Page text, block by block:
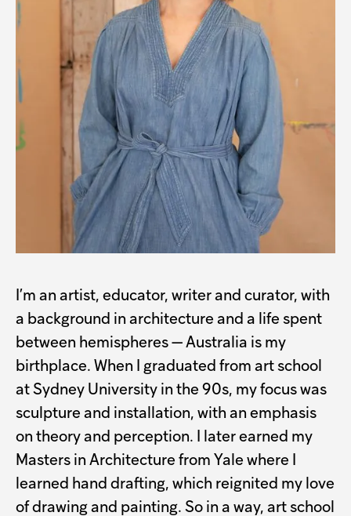
I’m an artist, educator, writer and curator, with
a background in architecture and a life spent
between hemispheres — Australia is my
birthplace. When I graduated from art school
at Sydney University in the 90s, my focus was
sculpture and installation, with an emphasis
on theory and perception. I later earned my
Masters in Architecture from Yale where I
learned hand drafting, which reignited my love
of drawing and painting. So in a way, art school